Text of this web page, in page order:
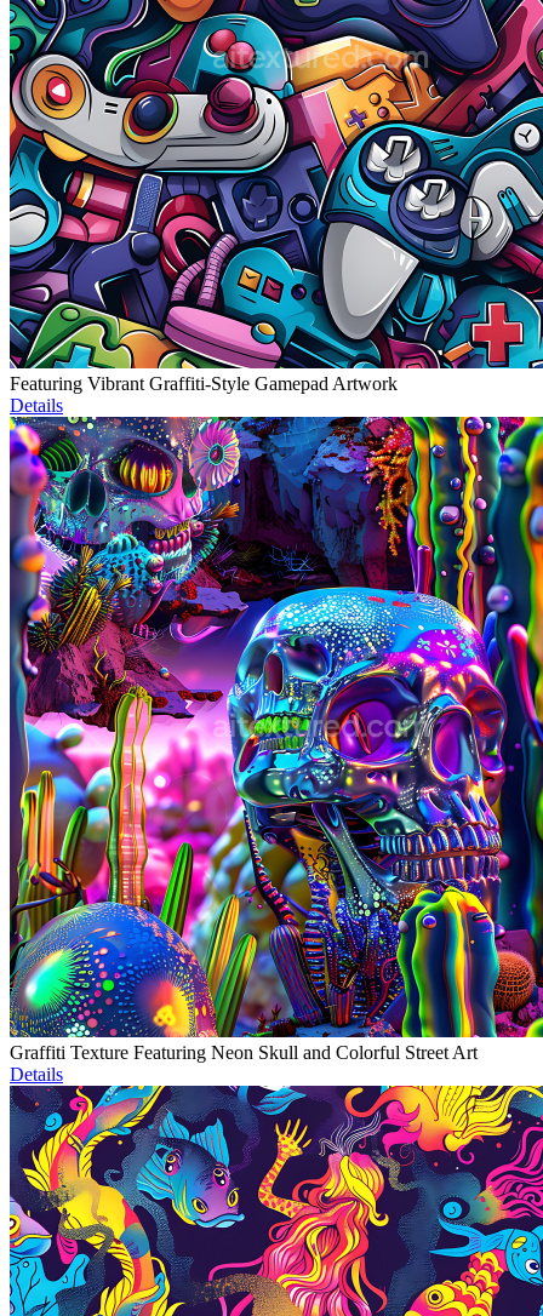
Featuring Vibrant Graffiti-Style Gamepad Artwork
Details
Graffiti Texture Featuring Neon Skull and Colorful Street Art
Details